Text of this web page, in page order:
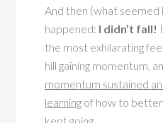
And then (what seemed
happened: I didn’t fall!
the most exhilarating
hill gaining momentum,
momentum sustained
learning of how to better